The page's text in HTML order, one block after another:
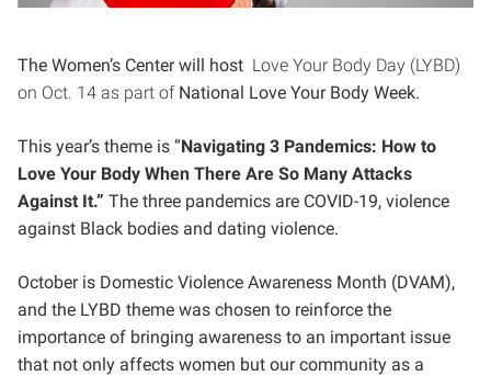
The Women’s Center will host Love Your Body Day (LYBD)
on Oct. 14 as part ofNational Love Your Body Week.
This year’s theme is “Navigating 3 Pandemics: How to
Love Your Body When There Are So Many Attacks
Against It.” The three pandemics are COVID-19, violence
against Black bodies and dating violence.
October is Domestic Violence Awareness Month (DVAM),
and the LYBD theme was chosen to reinforce the
importance of bringing awareness to an important issue
that not only affects women but our community as a